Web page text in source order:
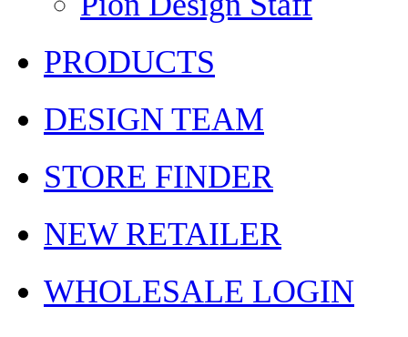
PRODUCTS
DESIGN TEAM
STORE FINDER
NEW RETAILER
WHOLESALE LOGIN